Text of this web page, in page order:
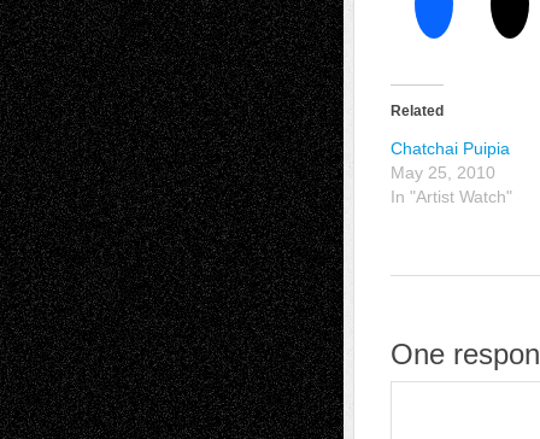
Related
Chatchai Puipia
May 25, 2010
In "Artist Watch"
One